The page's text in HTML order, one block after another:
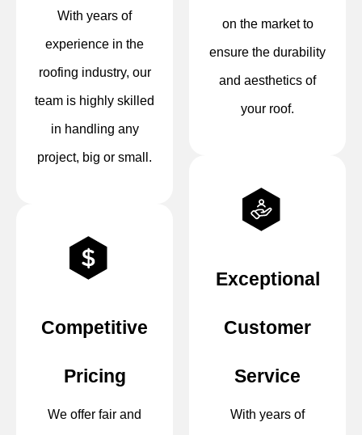
With years of
experience in the
roofing industry, our
team is highly skilled
in handling any
project, big or small.
Competitive
Pricing
We offer fair and
on the market to
ensure the durability
and aesthetics of
your roof.
Exceptional
Customer
Service
With years of